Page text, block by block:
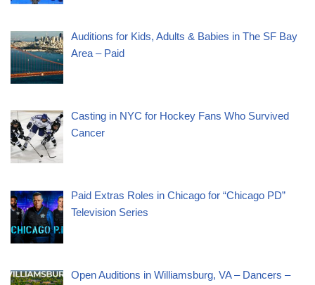
Auditions for Kids, Adults & Babies in The SF Bay
Area – Paid
Casting in NYC for Hockey Fans Who Survived
Cancer
Paid Extras Roles in Chicago for “Chicago PD”
Television Series
Open Auditions in Williamsburg, VA – Dancers –